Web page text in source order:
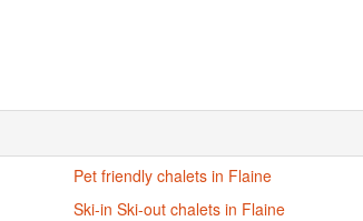
Pet friendly chalets in Flaine
Ski-in Ski-out chalets in Flaine